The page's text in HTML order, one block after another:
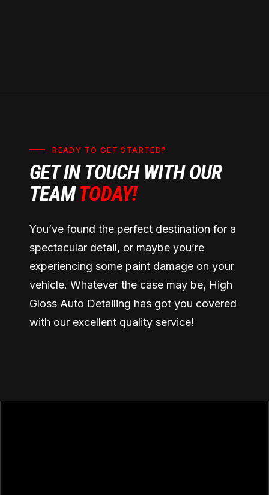
READY TO GET STARTED?
GET IN TOUCH WITH OUR
TEAMTODAY!
You’ve found the perfect destination for a
spectacular detail, or maybe you’re
experiencing some paint damage on your
vehicle. Whatever the case may be, High
Gloss Auto Detailing has got you covered
with our excellent quality service!